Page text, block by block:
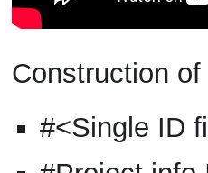
Construction
#<Single ID